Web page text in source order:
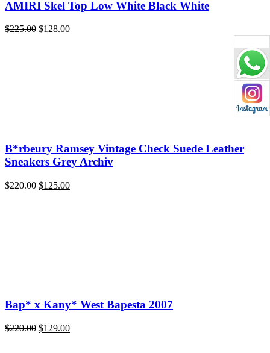
AMIRI Skel Top Low White Black White
$225.00 Original
$128.00Current
B*rbeury Ramsey Vintage Check Suede Leather
Sneakers Grey Archiv
$220.00 Original
$125.00Current
Bap* x Kany* West Bapesta 2007
$220.00 Original
$129.00Current